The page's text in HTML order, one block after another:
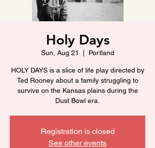
Holy Days
Sun, Aug 21 Portland
HOLY DAYS is a slice of life play directed by
Ted Rooney about a family struggling to
survive on the Kansas plains during the
Dust Bowl era.
Registration is closed
See other events